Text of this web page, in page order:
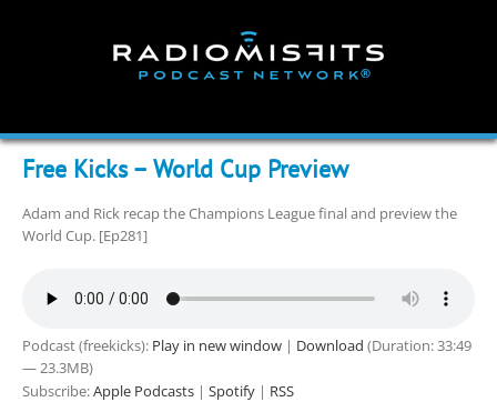
Free Kicks – World Cup Preview
Adam and Rick recap the Champions League final and preview the
World Cup. [Ep281]
Podcast (freekicks): Play in new window | Download (Duration: 33:49
— 23.3MB)
Subscribe:Apple Podcasts | Spotify | RSS